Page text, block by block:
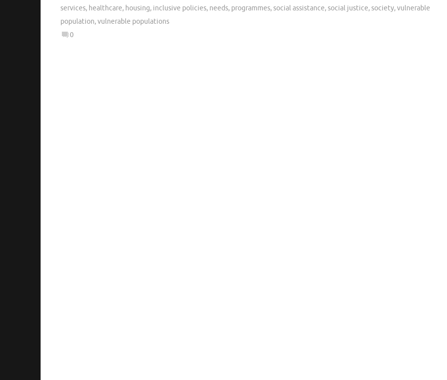
services, healthcare, housing, inclusive policies, needs, programmes,social assistance,social justice,society,vulnerable
population,vulnerable populations
0